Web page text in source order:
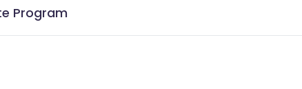
Program